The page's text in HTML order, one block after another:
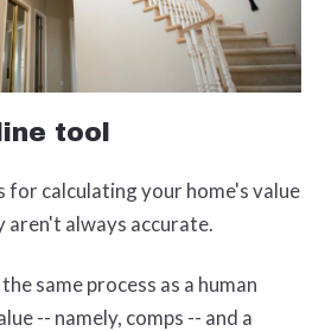
tool
for calculating your home's value
aren't always accurate.
same process as a human
-- namely, comps -- and a